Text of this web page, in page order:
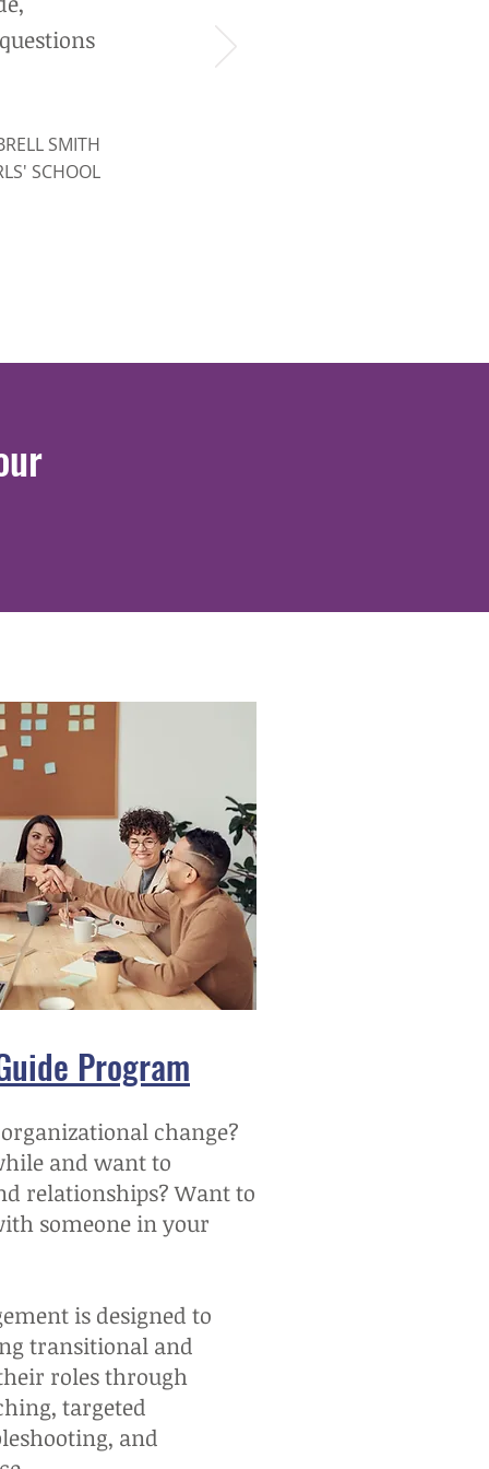
SMITH
SCHOOL
Program
change?
and want to
relationships? Want to
someone in your
is designed to
transitional and
roles through
targeted
and